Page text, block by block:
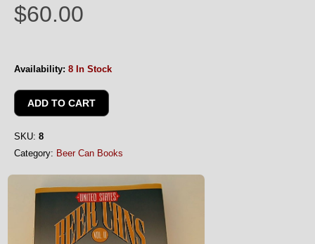
$60.00
Availability: 8 In Stock
SKU: 8
Category: Beer Can Books